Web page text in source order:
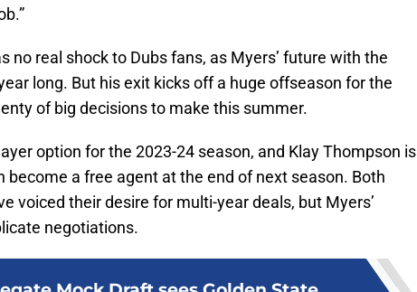
no real shock to Dubs fans, as Myers’ future with the
long. But his exit kicks off a huge offseason for the
of big decisions to make this summer.
option for the 2023-24 season, and Klay Thompson is
become a free agent at the end of next season. Both
voiced their desire for multi-year deals, but Myers’
negotiations.